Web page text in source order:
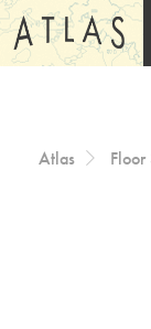
Skip to Content
Atlas Floor